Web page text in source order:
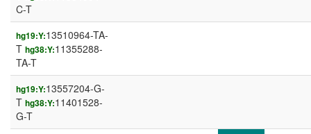
C-T
hg19:Y:13510964-TA-
T hg38:Y:11355288-
TA-T
hg19:Y:13557204-G-
T hg38:Y:11401528-
G-T